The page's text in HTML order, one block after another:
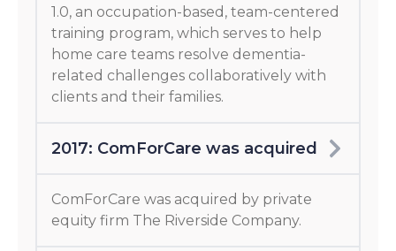
1.0, an occupation-based, team-centered
training program, which serves to help
home care teams resolve dementia-
related challenges collaboratively with
clients and their families.
2017: ComForCare was acquired
ComForCare was acquired by private
equity firm The Riverside Company.